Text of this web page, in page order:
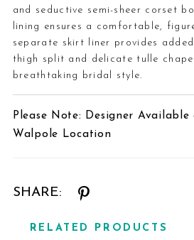
and seductive semi-sheer corset
lining ensures a comfortable,
separate skirt liner provides
thigh split and delicate tulle
breathtaking bridal style.
Please Note: Designer
Walpole Location
SHARE:
RELATED PRODUCTS